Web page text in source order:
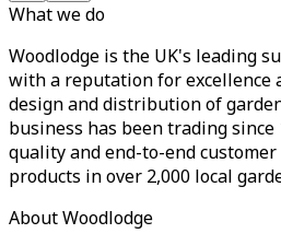
What we do
Woodlodge is the UK's leading
with a reputation for excellence
design and distribution of
business has been trading
quality and end-to-end customer
products in over 2,000 local
About Woodlodge